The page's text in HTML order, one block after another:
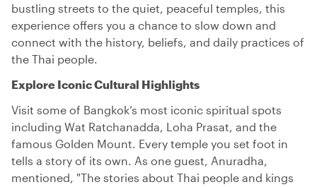
bustling streets to the quiet, peaceful temples, this
experience offers you a chance to slow down and
connect with the history, beliefs, and daily practices of
the Thai people.
Explore Iconic Cultural Highlights
Visit some of Bangkok’s most iconic spiritual spots
including Wat Ratchanadda, Loha Prasat, and the
famous Golden Mount. Every temple you set foot in
tells a story of its own. As one guest, Anuradha,
mentioned, "The stories about Thai people and kings